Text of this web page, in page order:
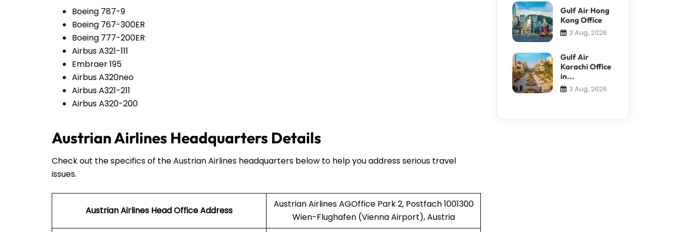
Boeing 787-9
Boeing 767-300ER
Boeing 777-200ER
Airbus A321-111
Embraer 195
Airbus A320neo
Airbus A321-211
Airbus A320-200
Austrian Airlines Headquarters Details
Check out the specifics of the Austrian Airlines headquarters below to help you address serious travel
issues.
Austrian Airlines Head Office Address
Austrian Airlines AGOffice Park 2, Postfach 1001300
Wien-Flughafen (Vienna Airport), Austria
Gulf Air Hong
Kong Office
3 Aug, 2026
Gulf Air
Karachi Office
in...
3 Aug, 2026